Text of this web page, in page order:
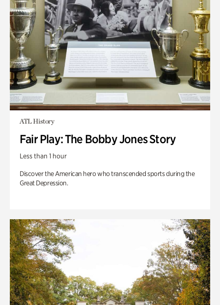
ATL History
Fair Play: The Bobby Jones Story
Less than 1 hour
Discover the American hero who transcended sports during the
Great Depression.